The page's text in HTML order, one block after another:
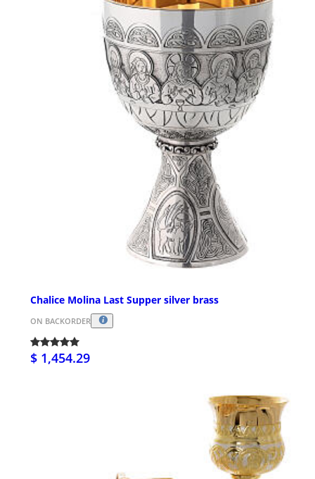
Chalice Molina Last Supper silver brass
ON BACKORDER
$ 1,454.29